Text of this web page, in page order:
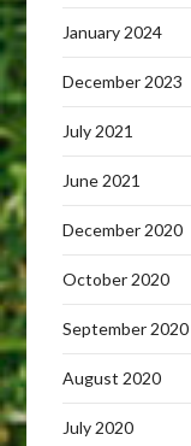
January 2024
December 2023
July 2021
June 2021
December 2020
October 2020
September 2020
August 2020
July 2020